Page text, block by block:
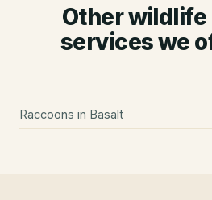
Other wildlife
services we
Raccoons in Basalt